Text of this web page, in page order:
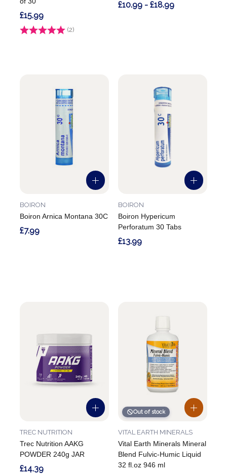
Rating: (2)
£15.99
£10.99 - £18.99
Boiron Arnica Montana 30C
BOIRON
£7.99
Boiron Hypericum
Perforatum 30 Tabs
BOIRON
£13.99
Trec Nutrition AAKG
POWDER 240g JAR
TREC NUTRITION
£14.39
Out of stock
Vital Earth Minerals Mineral
Blend Fulvic-Humic Liquid
32 fl.oz 946 ml
VITAL EARTH MINERALS